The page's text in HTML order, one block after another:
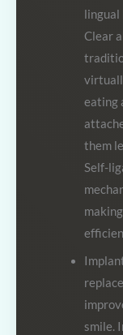
lingual
Clear
eating
them
Self-
smile.